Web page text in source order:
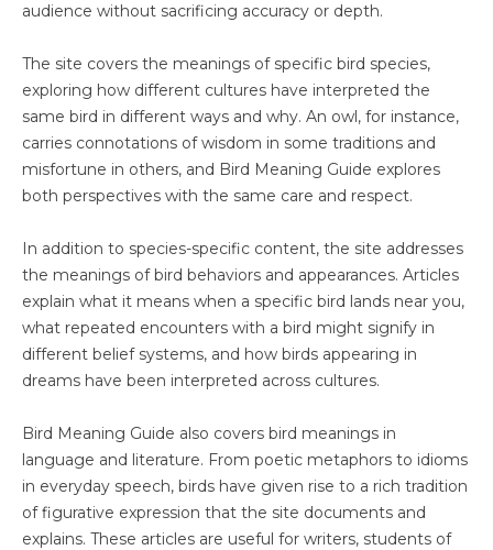
audience without sacrificing accuracy or depth.
The site covers the meanings of specific bird species,
exploring how different cultures have interpreted the
same bird in different ways and why. An owl, for instance,
carries connotations of wisdom in some traditions and
misfortune in others, and Bird Meaning Guide explores
both perspectives with the same care and respect.
In addition to species-specific content, the site addresses
the meanings of bird behaviors and appearances. Articles
explain what it means when a specific bird lands near you,
what repeated encounters with a bird might signify in
different belief systems, and how birds appearing in
dreams have been interpreted across cultures.
Bird Meaning Guide also covers bird meanings in
language and literature. From poetic metaphors to idioms
in everyday speech, birds have given rise to a rich tradition
of figurative expression that the site documents and
explains. These articles are useful for writers, students of